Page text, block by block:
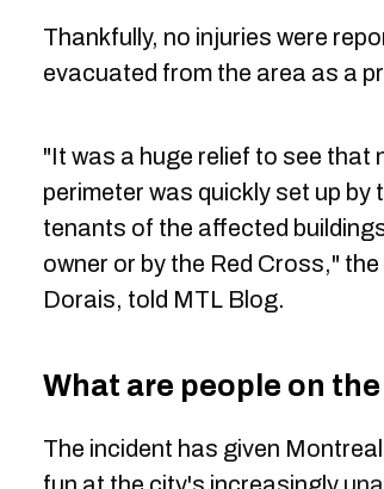
Thankfully, no injuries were
evacuated from the area as a
"It was a huge relief to see that
perimeter was quickly set up by
tenants of the affected
owner or by the Red Cross,"
Dorais, told MTL Blog.
What are people on
The incident has given